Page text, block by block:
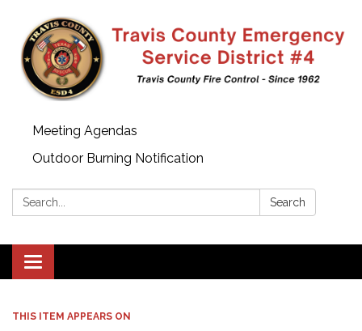
Meeting Agendas
Outdoor Burning Notification
Search: Search
Toggle
navigation
THIS ITEM APPEARS ON